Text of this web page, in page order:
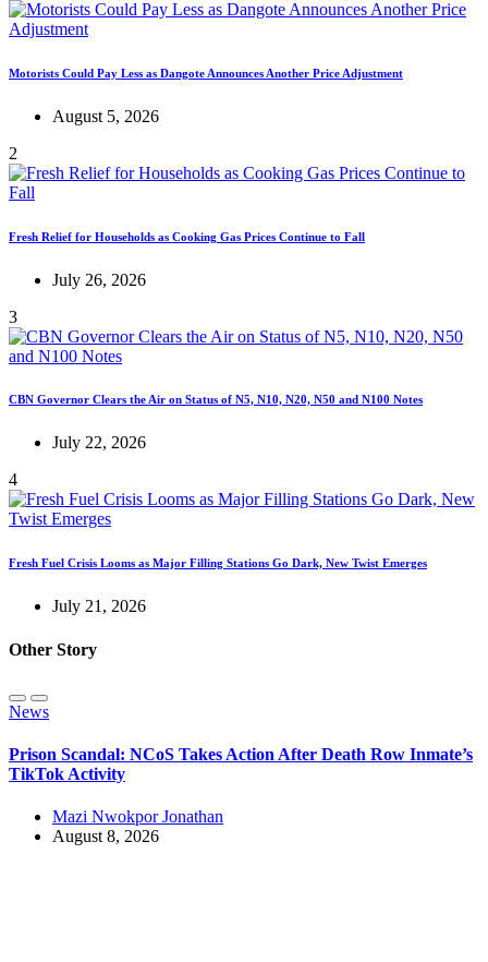
Motorists Could Pay Less as Dangote Announces Another Price Adjustment
August 5, 2026
2
Fresh Relief for Households as Cooking Gas Prices Continue to Fall
July 26, 2026
3
CBN Governor Clears the Air on Status of N5, N10, N20, N50 and N100 Notes
July 22, 2026
4
Fresh Fuel Crisis Looms as Major Filling Stations Go Dark, New Twist Emerges
July 21, 2026
Other Story
News
Prison Scandal: NCoS Takes Action After Death Row Inmate’s
TikTok Activity
Mazi Nwokpor Jonathan
August 8, 2026